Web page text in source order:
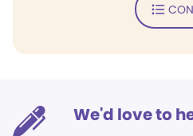
We'd love to